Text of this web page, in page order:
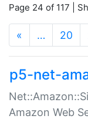
Page 24 of 117 |
« … 20
p5-net-
Amazon Web